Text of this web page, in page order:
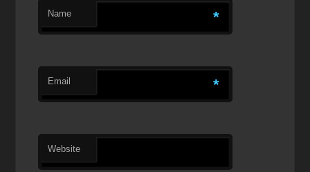
Name *
Email *
Website